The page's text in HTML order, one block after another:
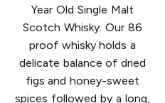
Year Old Single Malt
Scotch Whisky. Our 86
proof whisky holds a
delicate balance of dried
figs and honey-sweet
spices followed by a long,